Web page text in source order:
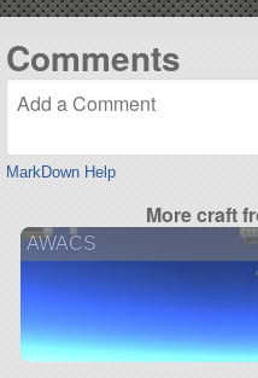
Comments
MarkDown Help
More craft
AWACS